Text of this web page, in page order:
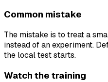
Common mistake
The mistake is to treat a
instead of an experiment.
the local test starts.
Watch the training